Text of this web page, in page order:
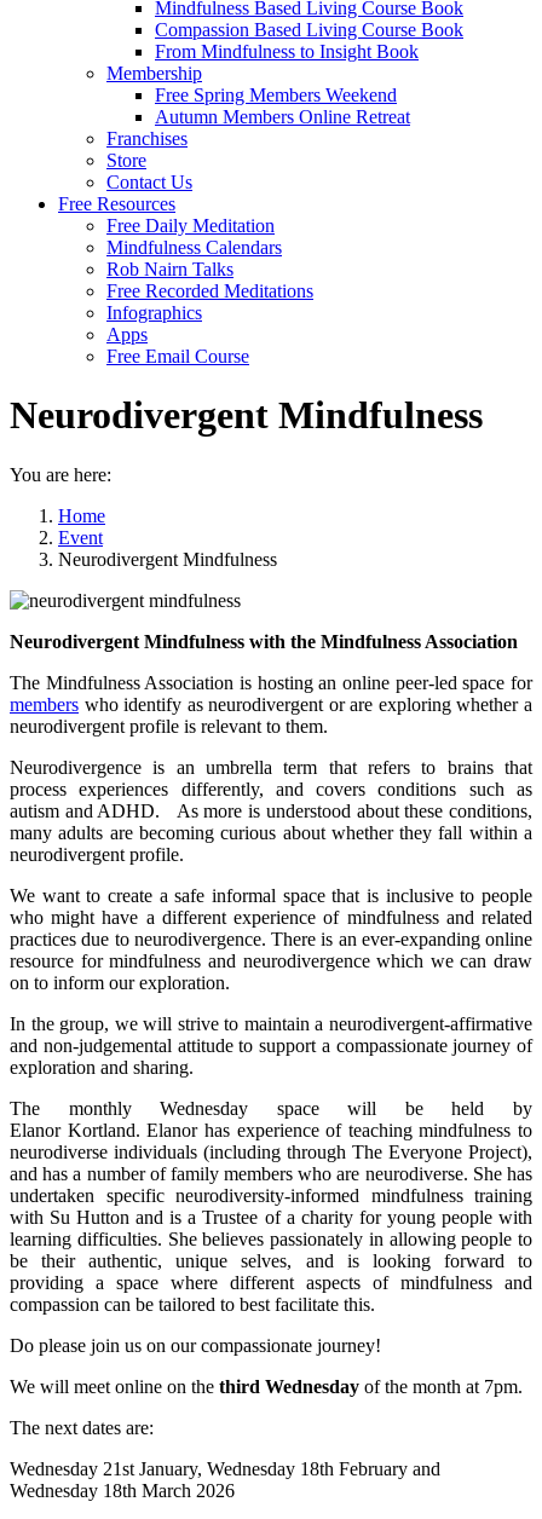
Mindfulness Based Living Course Book
Compassion Based Living Course Book
From Mindfulness to Insight Book
Membership
Free Spring Members Weekend
Autumn Members Online Retreat
Franchises
Store
Contact Us
Free Resources
Free Daily Meditation
Mindfulness Calendars
Rob Nairn Talks
Free Recorded Meditations
Infographics
Apps
Free Email Course
Neurodivergent Mindfulness
You are here:
Home
Event
Neurodivergent Mindfulness
Neurodivergent Mindfulness with the Mindfulness Association
The Mindfulness Association is hosting an online peer-led space for
members who identify as neurodivergent or are exploring whether a
neurodivergent profile is relevant to them.
Neurodivergence is an umbrella term that refers to brains that
process experiences differently, and covers conditions such as
autism and ADHD. As more is understood about these conditions,
many adults are becoming curious about whether they fall within a
neurodivergent profile.
We want to create a safe informal space that is inclusive to people
who might have a different experience of mindfulness and related
practices due to neurodivergence. There is an ever-expanding online
resource for mindfulness and neurodivergence which we can draw
on to inform our exploration.
In the group, we will strive to maintain a neurodivergent-affirmative
and non-judgemental attitude to support a compassionate journey of
exploration and sharing.
The monthly Wednesday space will be held by
Elanor Kortland. Elanor has experience of teaching mindfulness to
neurodiverse individuals (including through The Everyone Project),
and has a number of family members who are neurodiverse. She has
undertaken specific neurodiversity-informed mindfulness training
with Su Hutton and is a Trustee of a charity for young people with
learning difficulties. She believes passionately in allowing people to
be their authentic, unique selves, and is looking forward to
providing a space where different aspects of mindfulness and
compassion can be tailored to best facilitate this.
Do please join us on our compassionate journey!
We will meet online on the third Wednesday of the month at 7pm.
The next dates are:
Wednesday 21st January, Wednesday 18th February and
Wednesday 18th March 2026